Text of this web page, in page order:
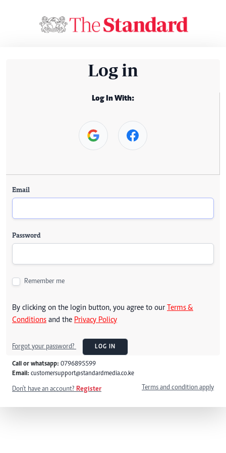
Log in
Log In With:
Email
Password
Remember me
By clicking on the login button, you agree to our Terms &
Conditions and the Privacy Policy
Forgot your password? LOG IN
Call or whatsapp: 0796895599
Email: customersupport@standardmedia.co.ke
Don't have an account? Register Terms and condition apply